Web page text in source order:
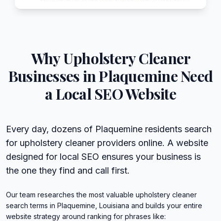
WhyUpholstery Cleaner
Businesses inPlaquemineNeed
a Local SEO Website
Every day, dozens of Plaquemine residents search
for upholstery cleaner providers online. A website
designed for local SEO ensures your business is
the one they find and call first.
Our team researches the most valuable upholstery cleaner
search terms in Plaquemine, Louisiana and builds your entire
website strategy around ranking for phrases like: